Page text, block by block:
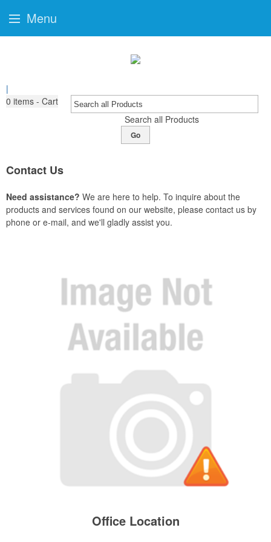
|
0 items - Cart
Search all Products
Go
Contact Us
Need assistance? We are here to help. To inquire about the
products and services found on our website, please contact us by
phone or e-mail, and we'll gladly assist you.
Office Location
Menu